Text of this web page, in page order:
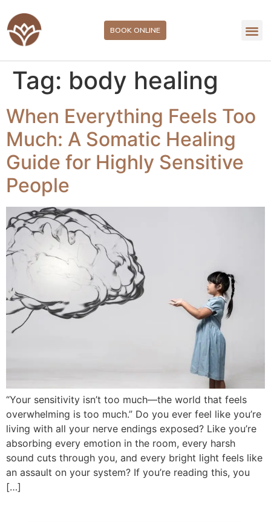
BOOK ONLINE
Tag: body healing
When Everything Feels Too
Much: A Somatic Healing
Guide for Highly Sensitive
People
“Your sensitivity isn’t too much—the world that feels
overwhelming is too much.” Do you ever feel like you’re
living with all your nerve endings exposed? Like you’re
absorbing every emotion in the room, every harsh
sound cuts through you, and every bright light feels like
an assault on your system? If you’re reading this, you
[…]